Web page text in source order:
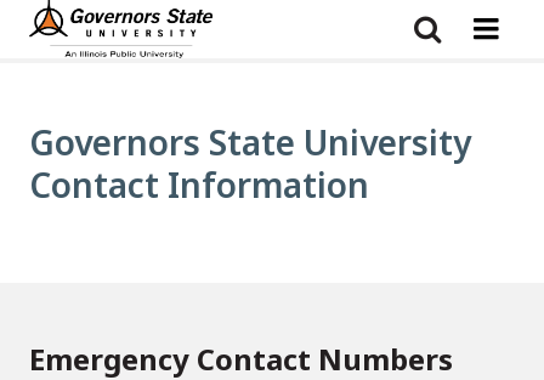
Skip
Governors State University
Contact Information
Emergency Contact Numbers